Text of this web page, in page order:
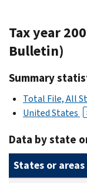
Tax year
Bulletin)
Summary
Total File, All
United States
Data by state
States or areas